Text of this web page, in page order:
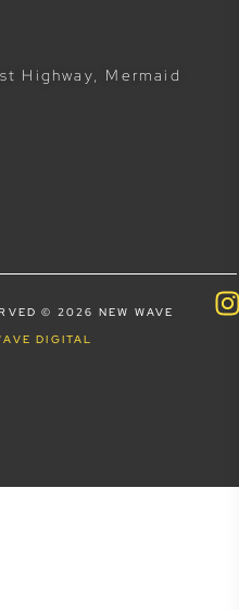
Highway, Mermaid
© 2026 NEW WAVE
DIGITAL